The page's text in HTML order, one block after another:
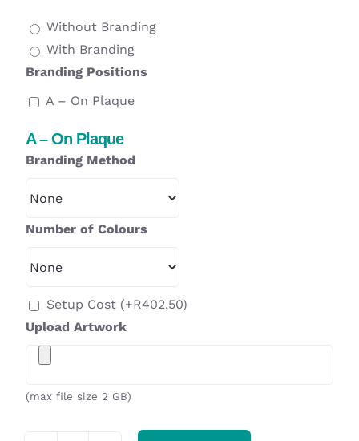
Without Branding
With Branding
Branding Positions
A – On Plaque
A – On Plaque
Branding Method
Number of Colours
Setup Cost (+R402,50)
Upload Artwork
(max file size 2 GB)